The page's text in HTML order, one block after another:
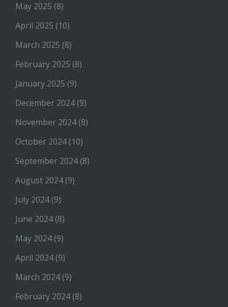
May 2025 (8)
April 2025 (10)
March 2025 (8)
February 2025 (8)
January 2025 (9)
December 2024(9)
November 2024(8)
October 2024(10)
September 2024(8)
August 2024(9)
July 2024(9)
June 2024(8)
May 2024(9)
April 2024(9)
March 2024(9)
February 2024(8)